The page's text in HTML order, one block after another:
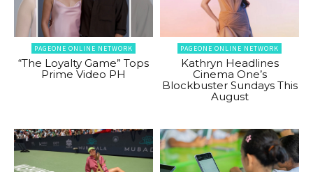
PAGEONE ONLINE NETWORK
“The Loyalty Game” Tops
Prime Video PH
PAGEONE ONLINE NETWORK
Kathryn Headlines
Cinema One’s
Blockbuster Sundays This
August